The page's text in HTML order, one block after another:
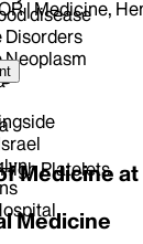
| Medicine,
disease
Platelets
Medicine
Medicine